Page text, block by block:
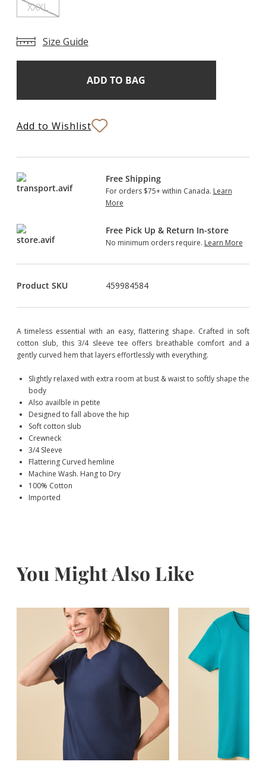
XXXL
Size Guide
Add to Wishlist
Free Shipping
For orders $75+ within Canada. Learn
More
Free Pick Up & Return In-store
No minimum orders require. Learn More
Product SKU 459984584
A timeless essential with an easy, flattering shape. Crafted in soft
cotton slub, this 3/4 sleeve tee offers breathable comfort and a
gently curved hem that layers effortlessly with everything.
Slightly relaxed with extra room at bust & waist to softly shape the
body
Also availble in petite
Designed to fall above the hip
Soft cotton slub
Crewneck
3/4 Sleeve
Flattering Curved hemline
Machine Wash. Hang to Dry
100% Cotton
Imported
You Might Also Like